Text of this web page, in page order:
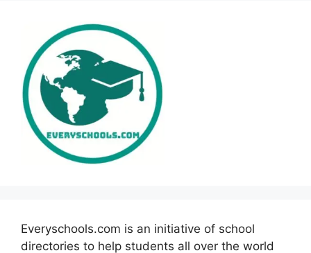
Everyschools.com is an initiative of school
directories to help students all over the world